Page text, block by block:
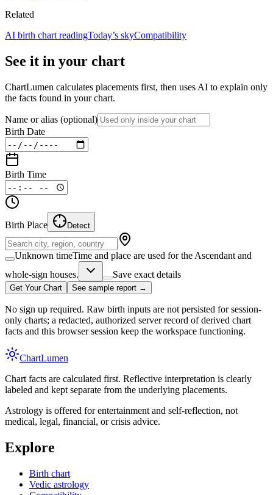
Related
AI birth chart readingToday’s skyCompatibility
See it in your chart
ChartLumen calculates placements first, then uses AI to explain only
the facts found in your chart.
Name or alias (optional)
Birth Date
Birth Time
Birth Place Detect
Unknown timeTime and place are used for the Ascendant and
whole-sign houses.
Save exact details
Get Your Chart See sample report →
No sign up required. Raw birth inputs are not persisted for session-
only charts; a redacted, authorized server record of derived chart
facts and this browser session keep the workspace functioning.
ChartLumen
Chart facts are calculated first. Reflective interpretation is clearly
labeled and kept separate from the underlying placements.
Astrology is offered for entertainment and self-reflection, not
medical, legal, financial, or crisis advice.
Explore
Birth chart
Vedic astrology